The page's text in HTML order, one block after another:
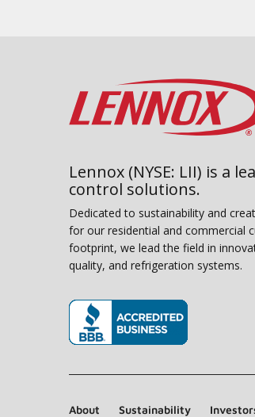
Lennox (NYSE: LII) is a
control solutions.
Dedicated to sustainability and
for our residential and commercial
footprint, we lead the field in
quality, and refrigeration systems.
About Sustainability